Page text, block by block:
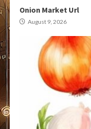
Onion Market Url
August 9, 2026